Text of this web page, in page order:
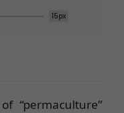
15px
“permaculture”